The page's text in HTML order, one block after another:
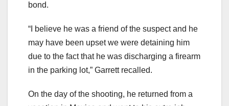
bond.
“I believe he was a friend of the suspect and he
may have been upset we were detaining him
due to the fact that he was discharging a firearm
in the parking lot,” Garrett recalled.
On the day of the shooting, he returned from a